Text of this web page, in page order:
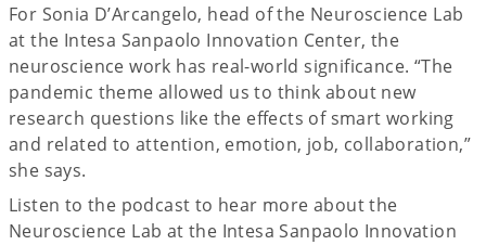
For Sonia D’Arcangelo, head of the Neuroscience Lab
at the Intesa Sanpaolo Innovation Center, the
neuroscience work has real-world significance. “The
pandemic theme allowed us to think about new
research questions like the effects of smart working
and related to attention, emotion, job, collaboration,”
she says.
Listen to the podcast to hear more about the
Neuroscience Lab at the Intesa Sanpaolo Innovation